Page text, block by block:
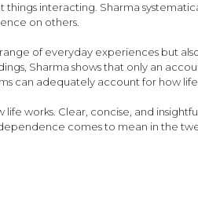
interacting. Sharma
on others.
of everyday experiences but
Sharma shows that only an
can adequately account for how life
works. Clear, concise, and
comes to mean in the